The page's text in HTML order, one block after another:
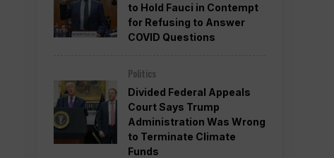
to Hold Fauci in Contempt
for Refusing to Answer
COVID Questions
Politics
Divided Federal Appeals
Court Says Trump
Administration Was Wrong
to Terminate Climate
Funds